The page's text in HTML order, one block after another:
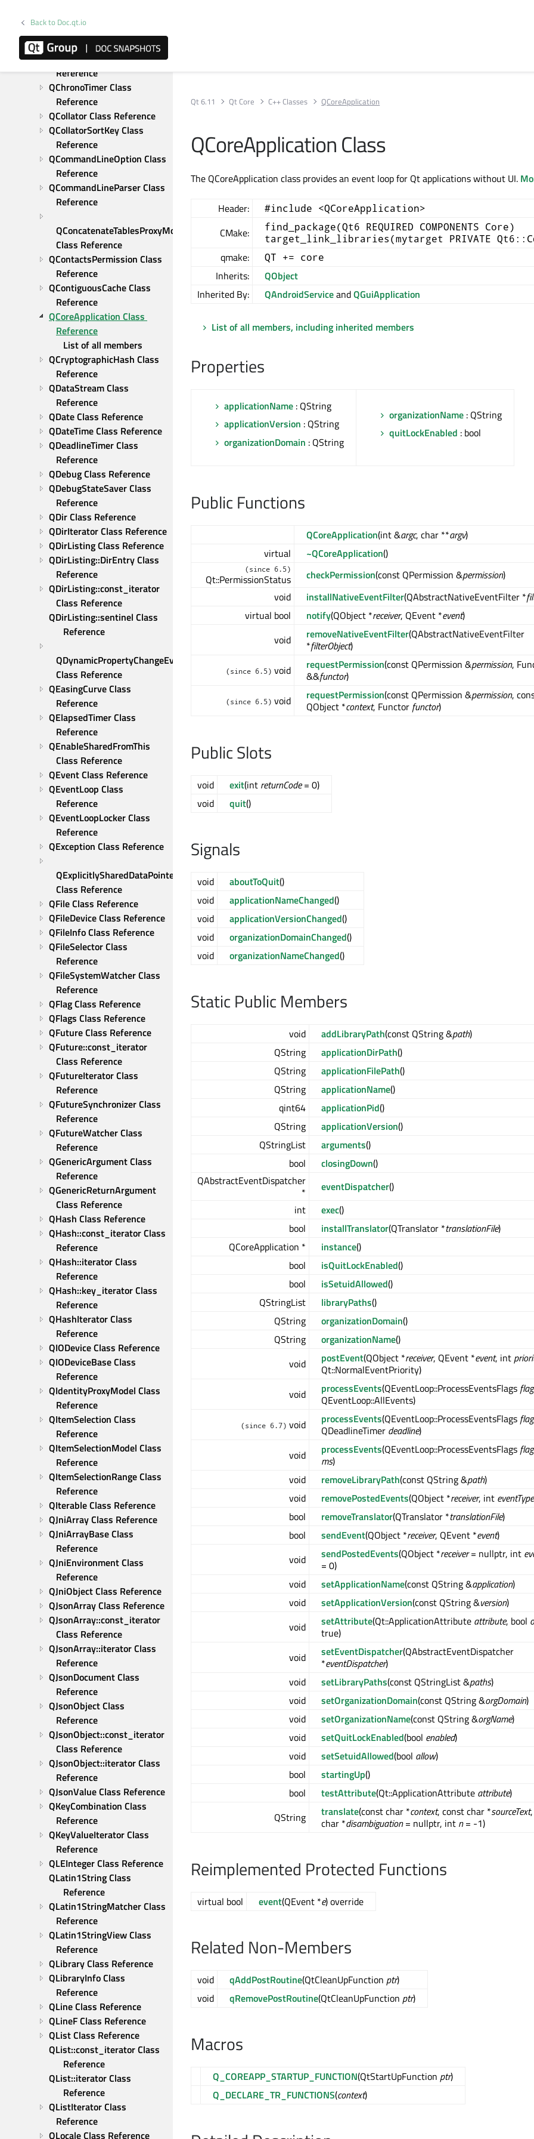
Back to Doc.qt.io
QCborValue Class Reference
QChar Class Reference
QChildEvent Class
Reference
QChronoTimer Class
Reference
QCollator Class Reference
QCollatorSortKey Class
Reference
QCommandLineOption Class
Reference
QCommandLineParser Class
Reference
QConcatenateTablesProxyModel
Class Reference
QContactsPermission Class
Reference
QContiguousCache Class
Reference
QCoreApplication Class
Reference
List of all members
QCryptographicHash Class
Reference
QDataStream Class
Reference
QDate Class Reference
QDateTime Class Reference
QDeadlineTimer Class
Reference
QDebug Class Reference
QDebugStateSaver Class
Reference
QDir Class Reference
QDirIterator Class Reference
QDirListing Class Reference
QDirListing::DirEntry Class
Reference
QDirListing::const_iterator
Class Reference
QDirListing::sentinel Class
Reference
QDynamicPropertyChangeEvent
Class Reference
QEasingCurve Class
Reference
QElapsedTimer Class
Reference
QEnableSharedFromThis
Class Reference
QEvent Class Reference
QEventLoop Class
Reference
QEventLoopLocker Class
Reference
QException Class Reference
QExplicitlySharedDataPointer
Class Reference
QFile Class Reference
QFileDevice Class Reference
QFileInfo Class Reference
QFileSelector Class
Reference
QFileSystemWatcher Class
Reference
QFlag Class Reference
QFlags Class Reference
QFuture Class Reference
QFuture::const_iterator
Class Reference
QFutureIterator Class
Reference
QFutureSynchronizer Class
Reference
QFutureWatcher Class
Reference
QGenericArgument Class
Reference
QGenericReturnArgument
Class Reference
QHash Class Reference
QHash::const_iterator Class
Reference
QHash::iterator Class
Reference
QHash::key_iterator Class
Reference
QHashIterator Class
Reference
QIODevice Class Reference
QIODeviceBase Class
Reference
QIdentityProxyModel Class
Reference
QItemSelection Class
Reference
QItemSelectionModel Class
Reference
QItemSelectionRange Class
Reference
QIterable Class Reference
QJniArray Class Reference
QJniArrayBase Class
Reference
QJniEnvironment Class
Reference
QJniObject Class Reference
QJsonArray Class Reference
QJsonArray::const_iterator
Class Reference
QJsonArray::iterator Class
Reference
QJsonDocument Class
Reference
QJsonObject Class
Reference
QJsonObject::const_iterator
Class Reference
QJsonObject::iterator Class
Reference
QJsonValue Class Reference
QKeyCombination Class
Reference
QKeyValueIterator Class
Reference
QLEInteger Class Reference
QLatin1String Class
Reference
QLatin1StringMatcher Class
Reference
QLatin1StringView Class
Reference
QLibrary Class Reference
QLibraryInfo Class
Reference
QLine Class Reference
QLineF Class Reference
QList Class Reference
QList::const_iterator Class
Reference
QList::iterator Class
Reference
QListIterator Class
Reference
QLocale Class Reference
Qt 6.11 Qt Core C++ Classes QCoreApplication
QCoreApplication Class
The QCoreApplication class provides an event loop for Qt applications without UI.
Header: #include <QCoreApplication>
CMake:
find_package(Qt6 REQUIRED COMPONENTS Core)
target_link_libraries(mytarget PRIVATE
qmake: QT += core
Inherits:
QObject
Inherited By:
QAndroidServiceandQGuiApplication
List of all members, including inherited members
Properties
applicationName : QString
applicationVersion : QString
organizationDomain : QString
organizationName : QString
quitLockEnabled : bool
Public Functions
QCoreApplication(int &argc, char **argv)
virtual
~QCoreApplication()
(since 6.5)
Qt::PermissionStatus checkPermission(const QPermission &permission)
void
installNativeEventFilter(QAbstractNativeEventFilter *
virtual bool
notify(QObject *receiver, QEvent *event)
void
removeNativeEventFilter(QAbstractNativeEventFilter
*filterObject)
(since 6.5) void requestPermission(const QPermission &permission,
&&functor)
(since 6.5) void requestPermission(const QPermission &permission,
QObject *context, Functor functor)
Public Slots
void exit(int returnCode= 0)
void
quit()
Signals
void aboutToQuit()
void
applicationNameChanged()
void
applicationVersionChanged()
void
organizationDomainChanged()
void
organizationNameChanged()
Static Public Members
void addLibraryPath(const QString &path)
QString
applicationDirPath()
QString
applicationFilePath()
QString
applicationName()
qint64
applicationPid()
QString
applicationVersion()
QStringList
arguments()
bool
closingDown()
QAbstractEventDispatcher
*
eventDispatcher()
int
exec()
bool
installTranslator(QTranslator *translationFile)
QCoreApplication *
instance()
bool
isQuitLockEnabled()
bool
isSetuidAllowed()
QStringList
libraryPaths()
QString
organizationDomain()
QString
organizationName()
void
postEvent(QObject *receiver, QEvent *event, int
Qt::NormalEventPriority)
void
processEvents(QEventLoop::ProcessEventsFlags
QEventLoop::AllEvents)
(since 6.7) void processEvents(QEventLoop::ProcessEventsFlags
QDeadlineTimer deadline)
void
processEvents(QEventLoop::ProcessEventsFlags
ms)
void
removeLibraryPath(const QString &path)
void
removePostedEvents(QObject *receiver, int eventType
bool
removeTranslator(QTranslator *translationFile)
bool
sendEvent(QObject *receiver, QEvent *event)
void
sendPostedEvents(QObject *receiver= nullptr, int
= 0)
void
setApplicationName(const QString &application)
void
setApplicationVersion(const QString &version)
void
setAttribute(Qt::ApplicationAttribute attribute, bool
true)
void
setEventDispatcher(QAbstractEventDispatcher
*eventDispatcher)
void
setLibraryPaths(const QStringList &paths)
void
setOrganizationDomain(const QString &orgDomain)
void
setOrganizationName(const QString &orgName)
void
setQuitLockEnabled(bool enabled)
void
setSetuidAllowed(bool allow)
bool
startingUp()
bool
testAttribute(Qt::ApplicationAttribute attribute)
QString
translate(const char *context, const char *sourceText
char *disambiguation= nullptr, int n= -1)
Reimplemented Protected Functions
virtual bool event(QEvent *e) override
Related Non-Members
void qAddPostRoutine(QtCleanUpFunction ptr)
void
qRemovePostRoutine(QtCleanUpFunction ptr)
Macros
Q_COREAPP_STARTUP_FUNCTION(QtStartUpFunction ptr)
Q_DECLARE_TR_FUNCTIONS(context)